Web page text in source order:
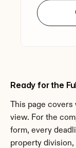
Ready for the
This page
view. For the
form, every
property